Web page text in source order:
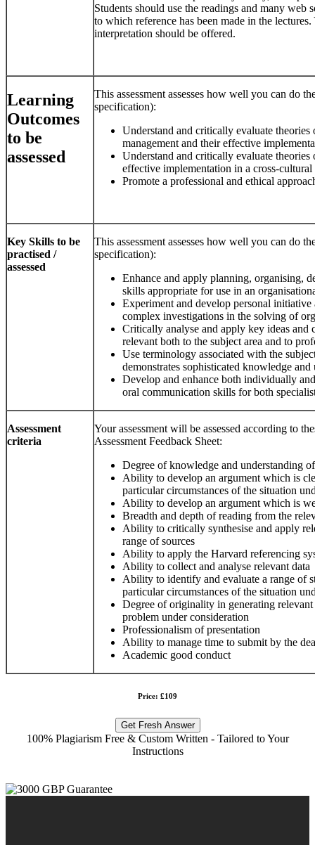
Students should use the readings and many web
to which reference has been made in the
interpretation should be offered.
Learning
Outcomes
to be
assessed
This assessment assesses how well you can do
specification):
Understand and critically evaluate
management and their effective
Understand and critically evaluate
effective implementation in a cross-cultural
Promote a professional and ethical
Key Skills to be
practised /
assessed
This assessment assesses how well you can do
specification):
Enhance and apply planning, organising,
skills appropriate for use in an
Experiment and develop personal
complex investigations in the solving of
Critically analyse and apply key ideas and
relevant both to the subject area and to
Use terminology associated with the
demonstrates sophisticated knowledge and
Develop and enhance both individually
oral communication skills for both
Assessment
criteria
Your assessment will be assessed according to
Assessment Feedback Sheet:
Degree of knowledge and understanding
Ability to develop an argument which is
particular circumstances of the situation
Ability to develop an argument which is
Breadth and depth of reading from the
Ability to critically synthesise and apply
range of sources
Ability to apply the Harvard referencing
Ability to collect and analyse relevant data
Ability to identify and evaluate a range of
particular circumstances of the situation
Degree of originality in generating
problem under consideration
Professionalism of presentation
Ability to manage time to submit by the
Academic good conduct
Price: £109
Get Fresh Answer
100% Plagiarism Free & Custom Written - Tailored to Your
Instructions